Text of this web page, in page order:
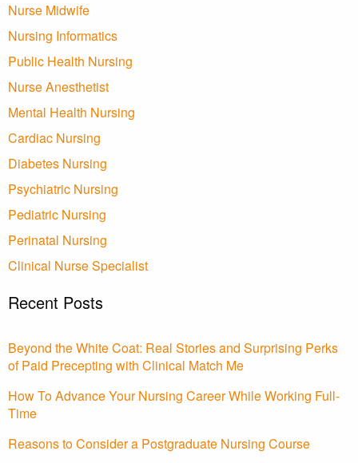
Nurse Midwife
Nursing Informatics
Public Health Nursing
Nurse Anesthetist
Mental Health Nursing
Cardiac Nursing
Diabetes Nursing
Psychiatric Nursing
Pediatric Nursing
Perinatal Nursing
Clinical Nurse Specialist
Recent Posts
Beyond the White Coat: Real Stories and Surprising Perks
of Paid Precepting with Clinical Match Me
How To Advance Your Nursing Career While Working Full-
Time
Reasons to Consider a Postgraduate Nursing Course